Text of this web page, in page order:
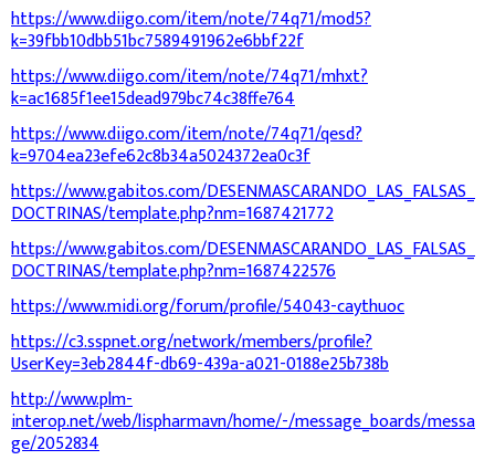
https://www.diigo.com/item/note/74q71/mod5?
k=39fbb10dbb51bc7589491962e6bbf22f
https://www.diigo.com/item/note/74q71/mhxt?
k=ac1685f1ee15dead979bc74c38ffe764
https://www.diigo.com/item/note/74q71/qesd?
k=9704ea23efe62c8b34a5024372ea0c3f
https://www.gabitos.com/DESENMASCARANDO_LAS_FALSAS_
DOCTRINAS/template.php?nm=1687421772
https://www.gabitos.com/DESENMASCARANDO_LAS_FALSAS_
DOCTRINAS/template.php?nm=1687422576
https://www.midi.org/forum/profile/54043-caythuoc
https://c3.sspnet.org/network/members/profile?
UserKey=3eb2844f-db69-439a-a021-0188e25b738b
http://www.plm-
interop.net/web/lispharmavn/home/-/message_boards/messa
ge/2052834